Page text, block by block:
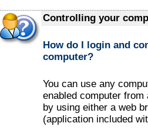
Controlling your
How do I login and
computer?
You can use any
enabled computer
by using either a web
(application included